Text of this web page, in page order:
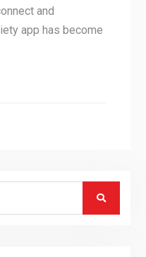
and
app has become